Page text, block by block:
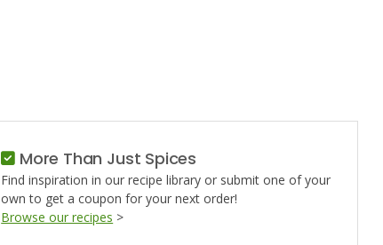
More Than Just Spices
Find inspiration in our recipe library or submit one of your
own to get a coupon for your next order!
Browse our recipes >